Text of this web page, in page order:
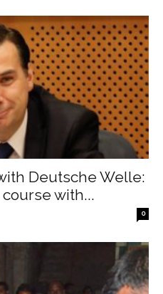
Deutsche Welle:
with...
0